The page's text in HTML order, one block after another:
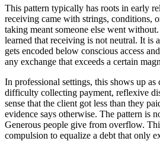
This pattern typically has roots in early
receiving came with strings, conditions,
taking meant someone else went
learned that receiving is not neutral. It is
gets encoded below conscious access
any exchange that exceeds a certain
In professional settings, this shows up
difficulty collecting payment, reflexive
sense that the client got less than they
evidence says otherwise. The pattern is
Generous people give from overflow.
compulsion to equalize a debt that only